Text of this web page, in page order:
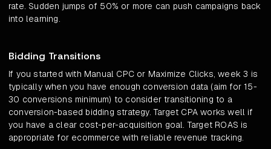
rate. Sudden jumps of 50% or more can push campaigns back
into learning.
Bidding Transitions
If you started with Manual CPC or Maximize Clicks, week 3 is
typically when you have enough conversion data (aim for 15-
30 conversions minimum) to consider transitioning to a
conversion-based bidding strategy. Target CPA works well if
you have a clear cost-per-acquisition goal. Target ROAS is
appropriate for ecommerce with reliable revenue tracking.